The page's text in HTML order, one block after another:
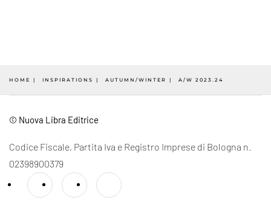
HOME INSPIRATIONS AUTUMN/WINTER A/W 2023.24
© Nuova Libra Editrice
Codice Fiscale, Partita Iva e Registro Imprese di Bologna n.
02398900379